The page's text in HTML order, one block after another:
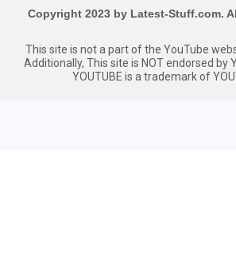
Copyright 2023 by Latest-Stuff.com.
This site is not a part of the YouTube
Additionally, This site is NOT endorsed by
YOUTUBE is a trademark of